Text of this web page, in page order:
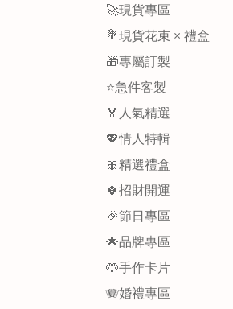
🚀現貨專區
💐現貨花束 × 禮盒
🎁專屬訂製
⭐急件客製
🏅人氣精選
💖情人特輯
🎀精選禮盒
🍀招財開運
🎉節日專區
🌟品牌專區
🤲手作卡片
🪗婚禮專區